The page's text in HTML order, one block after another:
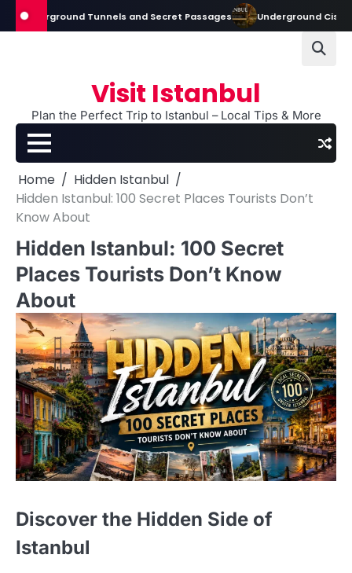
Skip
to
Tunnels and Secret Passages Underground Cisterns in
Visit Istanbul
Plan the Perfect Trip to Istanbul – Local Tips & More
Home
Hidden Istanbul
Hidden Istanbul: 100 Secret Places Tourists Don’t
Know About
Hidden Istanbul: 100 Secret
Places Tourists Don’t Know
About
Discover the Hidden Side of
Istanbul